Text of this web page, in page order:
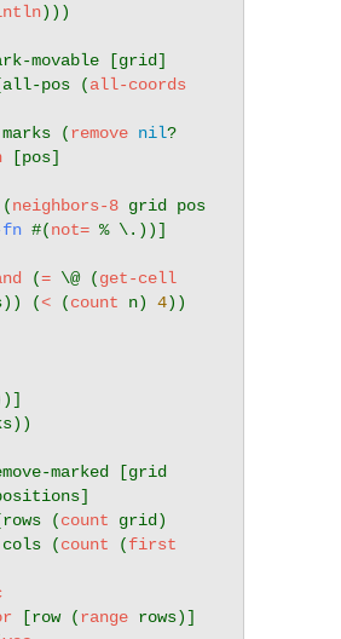
)))
movable [grid]
pos (all-coords
        marks (
remove nil?
[pos]
neighbors-8
#(not= % \.))]
(= \@ (get-cell
(< (count n) 4))
marked [grid
(count grid)
        cols (
count (first
[row (range rows)]